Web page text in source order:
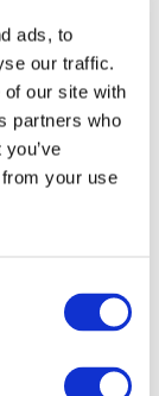
ads, to
our traffic.
our site with
partners who
your use
blog
with
market
in
that